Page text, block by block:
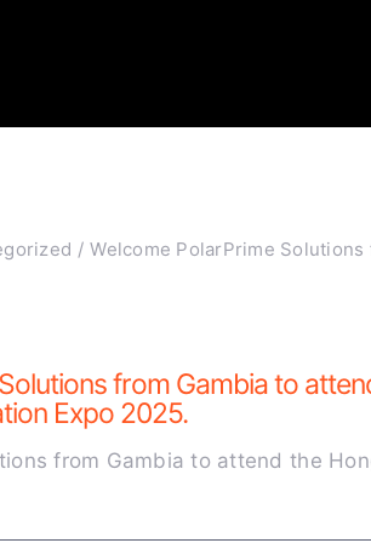
Welcome PolarPrime
from Gambia to
Expo 2025.
from Gambia to attend the